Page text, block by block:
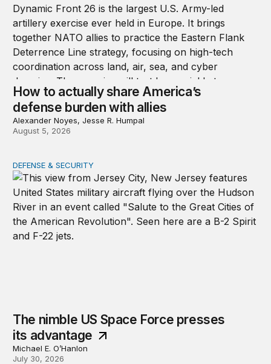
How to actually share America’s
defense burden with allies
Alexander Noyes, Jesse R. Humpal
August 5, 2026
The nimble US Space Force presses its advantage
DEFENSE & SECURITY
The nimble US Space Force presses
its advantage
Michael E. O’Hanlon
July 30, 2026